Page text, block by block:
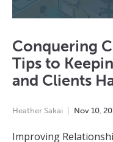
Conquering
Tips to
and Clients
Heather Sakai Nov 10
Improving